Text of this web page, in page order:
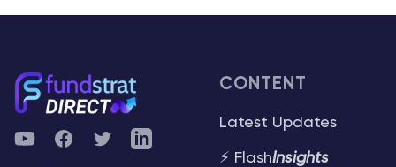
YouTubeFacebookTwitterTelegram
CONTENT
Latest Updates
⚡ FlashInsights